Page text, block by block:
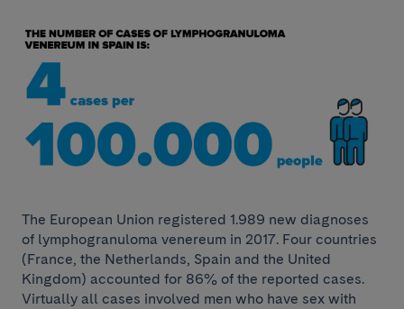
The European Union registered 1.989 new diagnoses
of lymphogranuloma venereum in 2017. Four countries
(France, the Netherlands, Spain and the United
Kingdom) accounted for 86% of the reported cases.
Virtually all cases involved men who have sex with